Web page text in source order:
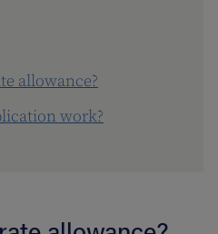
allowance?
work?